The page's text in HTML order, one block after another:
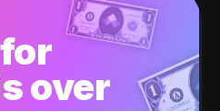
over